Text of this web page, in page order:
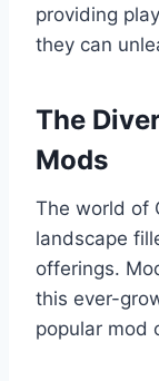
providing
they can
The
Mods
The world of
landscape
offerings.
this ever-
popular mod